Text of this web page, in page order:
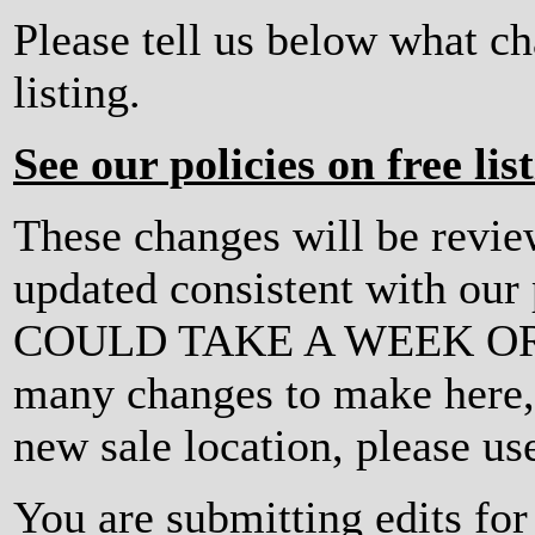
Please tell us below what
listing.
See our policies on free
These changes will be
updated consistent with
COULD TAKE A WEEK
many changes to make
new sale location, please
You are submitting edits